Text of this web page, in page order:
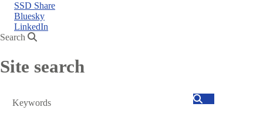
SSD Share
Bluesky
LinkedIn
Search
Site search
Search